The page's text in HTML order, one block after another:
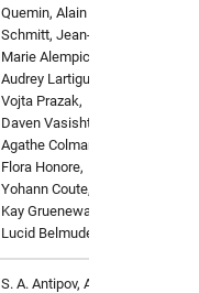
Quemin, Alain
Schmitt, Jean-
Marie Alempic,
Audrey Lartigue,
Vojta Prazak,
Daven Vasishtan,
Agathe Colmant,
Flora Honore,
Yohann Coute,
Kay Gruenewald,
Lucid Belmudes
S. A. Antipov, A.